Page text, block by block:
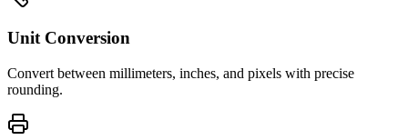
Unit Conversion
Convert between millimeters, inches, and pixels with precise
rounding.